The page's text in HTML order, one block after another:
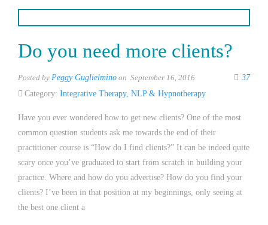
Do you need more clients?
Posted by Peggy Guglielmino on September 16, 2016
37
Category: Integrative Therapy, NLP & Hypnotherapy
Have you ever wondered how to get new clients? One of the most
common question students ask me towards the end of their
practitioner course is “How do I find clients?” It can be indeed quite
scary once you’ve graduated to start from scratch in building your
practice. Where and how do you advertise? How do you find your
clients? I’ve been in that position at my beginnings, only seeing at
the best one client a